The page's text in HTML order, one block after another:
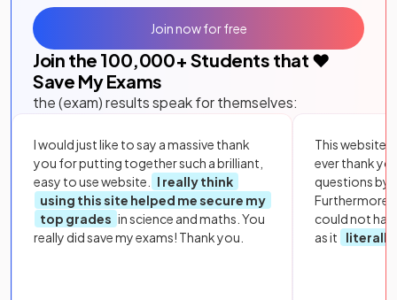
Join the 100,000+ Students that ❤️
Save My Exams
the (exam) results speak for themselves:
I would just like to say a massive thank
you for putting together such a brilliant,
easy to use website.
I really think
using this site helped me secure my
top grades in science and maths. You
really did save my exams! Thank you.
This website
ever thank
questions by
Furthermore,
could not
as it
literally
Join now for free